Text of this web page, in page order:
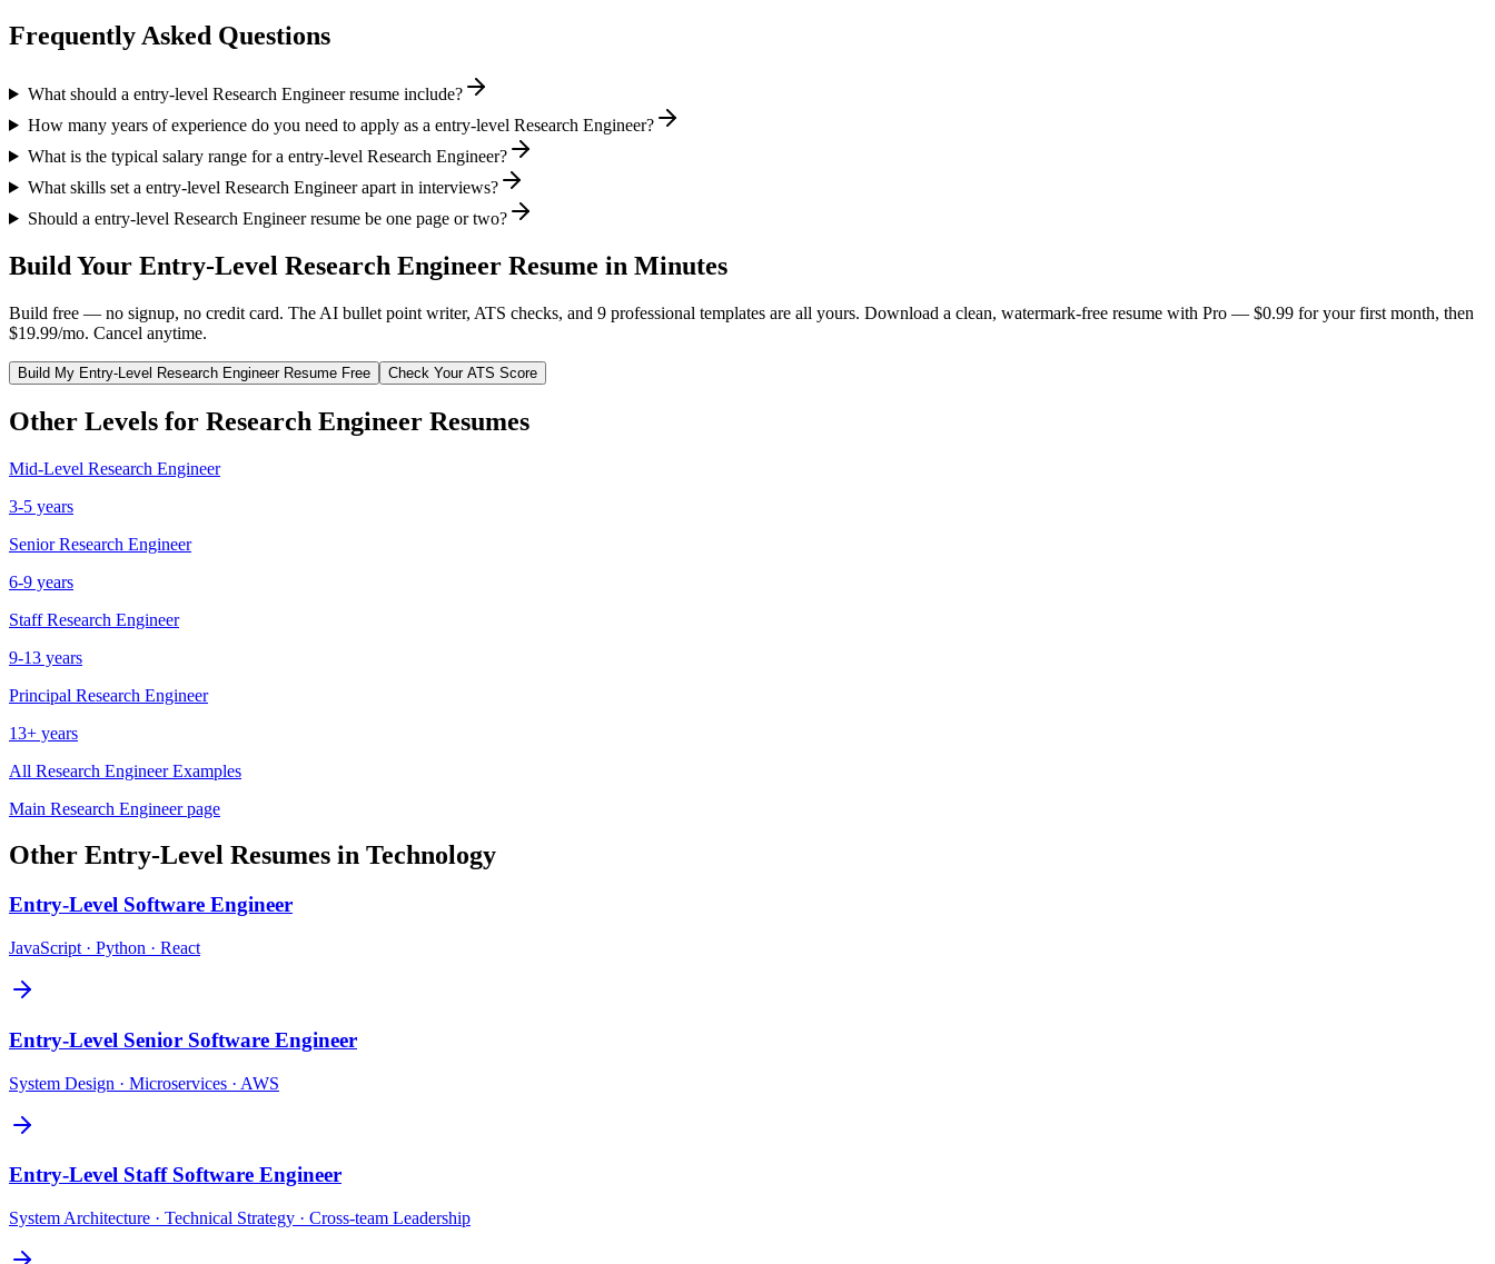
Frequently Asked Questions
What should a entry-level Research Engineer resume include?
How many years of experience do you need to apply as a entry-level Research Engineer?
What is the typical salary range for a entry-level Research Engineer?
What skills set a entry-level Research Engineer apart in interviews?
Should a entry-level Research Engineer resume be one page or two?
Build Your Entry-Level Research Engineer Resume in Minutes
Build free — no signup, no credit card. The AI bullet point writer, ATS checks, and 9 professional templates are all yours. Download a clean, watermark-free resume with Pro — $0.99 for your first month, then
$19.99/mo. Cancel anytime.
Build My Entry-Level Research EngineerResume Free Check Your ATS Score
Other Levels for Research Engineer Resumes
Mid-Level Research Engineer
3-5 years
Senior Research Engineer
6-9 years
Staff Research Engineer
9-13 years
Principal Research Engineer
13+ years
All Research EngineerExamples
Main Research Engineerpage
Other Entry-Level Resumes in Technology
Entry-Level Software Engineer
JavaScript · Python · React
Entry-Level Senior Software Engineer
System Design · Microservices · AWS
Entry-Level Staff Software Engineer
System Architecture · Technical Strategy · Cross-team Leadership